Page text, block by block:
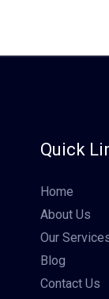
Quick
Home
About Us
Our
Blog
Contact Us